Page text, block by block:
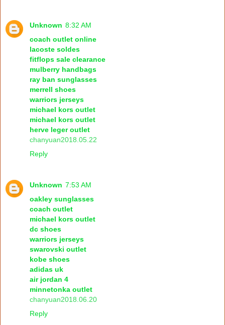
Unknown 8:32 AM
coach outlet online
lacoste soldes
fitflops sale clearance
mulberry handbags
ray ban sunglasses
merrell shoes
warriors jerseys
michael kors outlet
michael kors outlet
herve leger outlet
chanyuan2018.05.22
Reply
Unknown 7:53 AM
oakley sunglasses
coach outlet
michael kors outlet
dc shoes
warriors jerseys
swarovski outlet
kobe shoes
adidas uk
air jordan 4
minnetonka outlet
chanyuan2018.06.20
Reply